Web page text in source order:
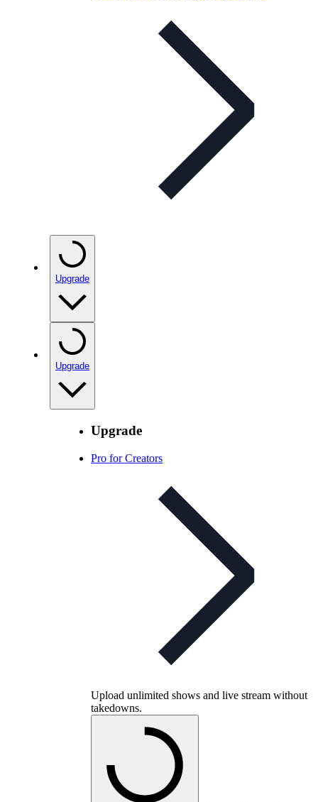
Upgrade
Upgrade
Upgrade
Pro for Creators
Upload unlimited shows and live stream without
takedowns.